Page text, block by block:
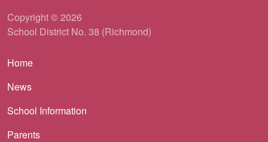
Copyright © 2026
School District No. 38 (Richmond)
Main navigation
Home
News
School Information
Parents